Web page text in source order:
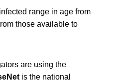
range in age from
those available to
are using the
is the national